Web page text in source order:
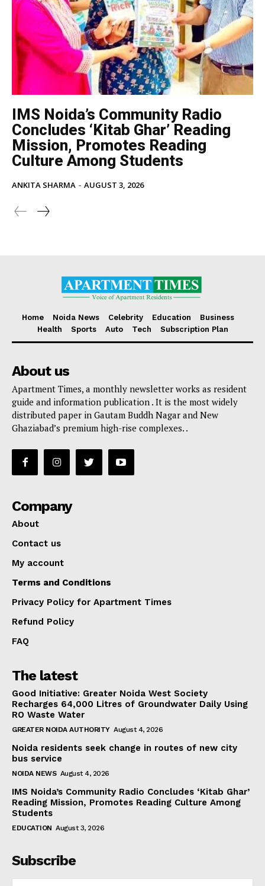
IMS Noida’s Community Radio
Concludes ‘Kitab Ghar’ Reading
Mission, Promotes Reading
Culture Among Students
ANKITA SHARMA - AUGUST 3, 2026
Home Noida News Celebrity Education
Business
Health
Sports Auto Tech Subscription Plan
About us
Apartment Times, a monthly newsletter works as resident
guide and information publication . It is the most widely
distributed paper in Gautam Buddh Nagar and New
Ghaziabad’s premium high-rise complexes. .
Company
About
Contact us
My account
Terms and Conditions
Privacy Policy for Apartment Times
Refund Policy
FAQ
The latest
Good Initiative: Greater Noida West Society
Recharges 64,000 Litres of Groundwater Daily Using
RO Waste Water
GREATER NOIDA AUTHORITY August 4, 2026
Noida residents seek change in routes of new city
bus service
NOIDA NEWS August 4, 2026
IMS Noida’s Community Radio Concludes ‘Kitab Ghar’
Reading Mission, Promotes Reading Culture Among
Students
EDUCATION August 3, 2026
Subscribe